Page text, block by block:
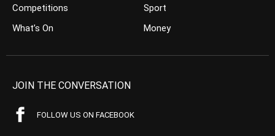
Competitions
What’s On
Sport
Money
JOIN THE CONVERSATION
FOLLOW US ON FACEBOOK